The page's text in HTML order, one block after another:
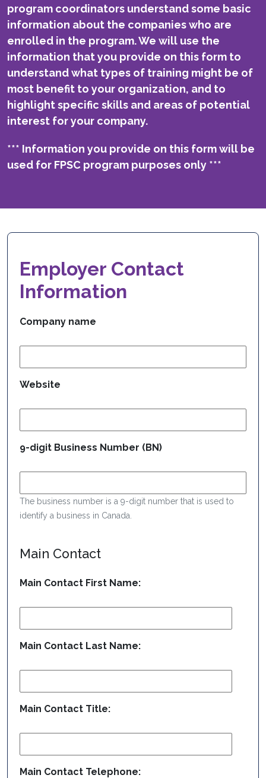
program coordinators understand some basic
information about the companies who are
enrolled in the program. We will use the
information that you provide on this form to
understand what types of training might be of
most benefit to your organization, and to
highlight specific skills and areas of potential
interest for your company.
*** Information you provide on this form will be
used for FPSC program purposes only ***
Employer Contact
Information
Company name
Website
9-digit Business Number (BN)
The business number is a 9-digit number that is used to
identify a business in Canada.
Main Contact
Main Contact First Name:
Main Contact Last Name:
Main Contact Title:
Main Contact Telephone: